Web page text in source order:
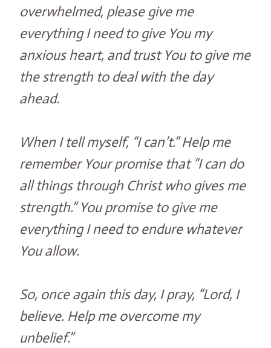
overwhelmed, please give me
everything I need to give You my
anxious heart, and trust You to give me
the strength to deal with the day
ahead.
When I tell myself, “I can’t.” Help me
remember Your promise that “I can do
all things through Christ who gives me
strength.” You promise to give me
everything I need to endure whatever
You allow.
So, once again this day, I pray, “Lord, I
believe. Help me overcome my
unbelief.”